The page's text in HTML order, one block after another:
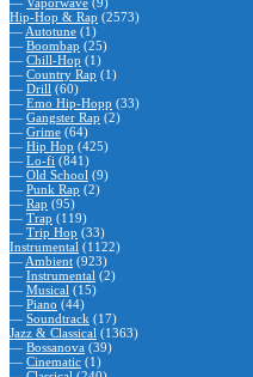
Hip-Hop & Rap (2573)
— Autotune (1)
— Boombap (25)
— Chill-Hop (1)
— Country Rap (1)
— Drill (60)
— Emo Hip-Hopp (33)
— Gangster Rap (2)
— Grime (64)
— Hip Hop (425)
— Lo-fi (841)
— Old School (9)
— Punk Rap (2)
— Rap (95)
— Trap (119)
— Trip Hop (33)
Instrumental (1122)
— Ambient (923)
— Instrumental (2)
— Musical (15)
— Piano (44)
— Soundtrack (17)
Jazz & Classical (1363)
— Bossanova (39)
— Cinematic (1)